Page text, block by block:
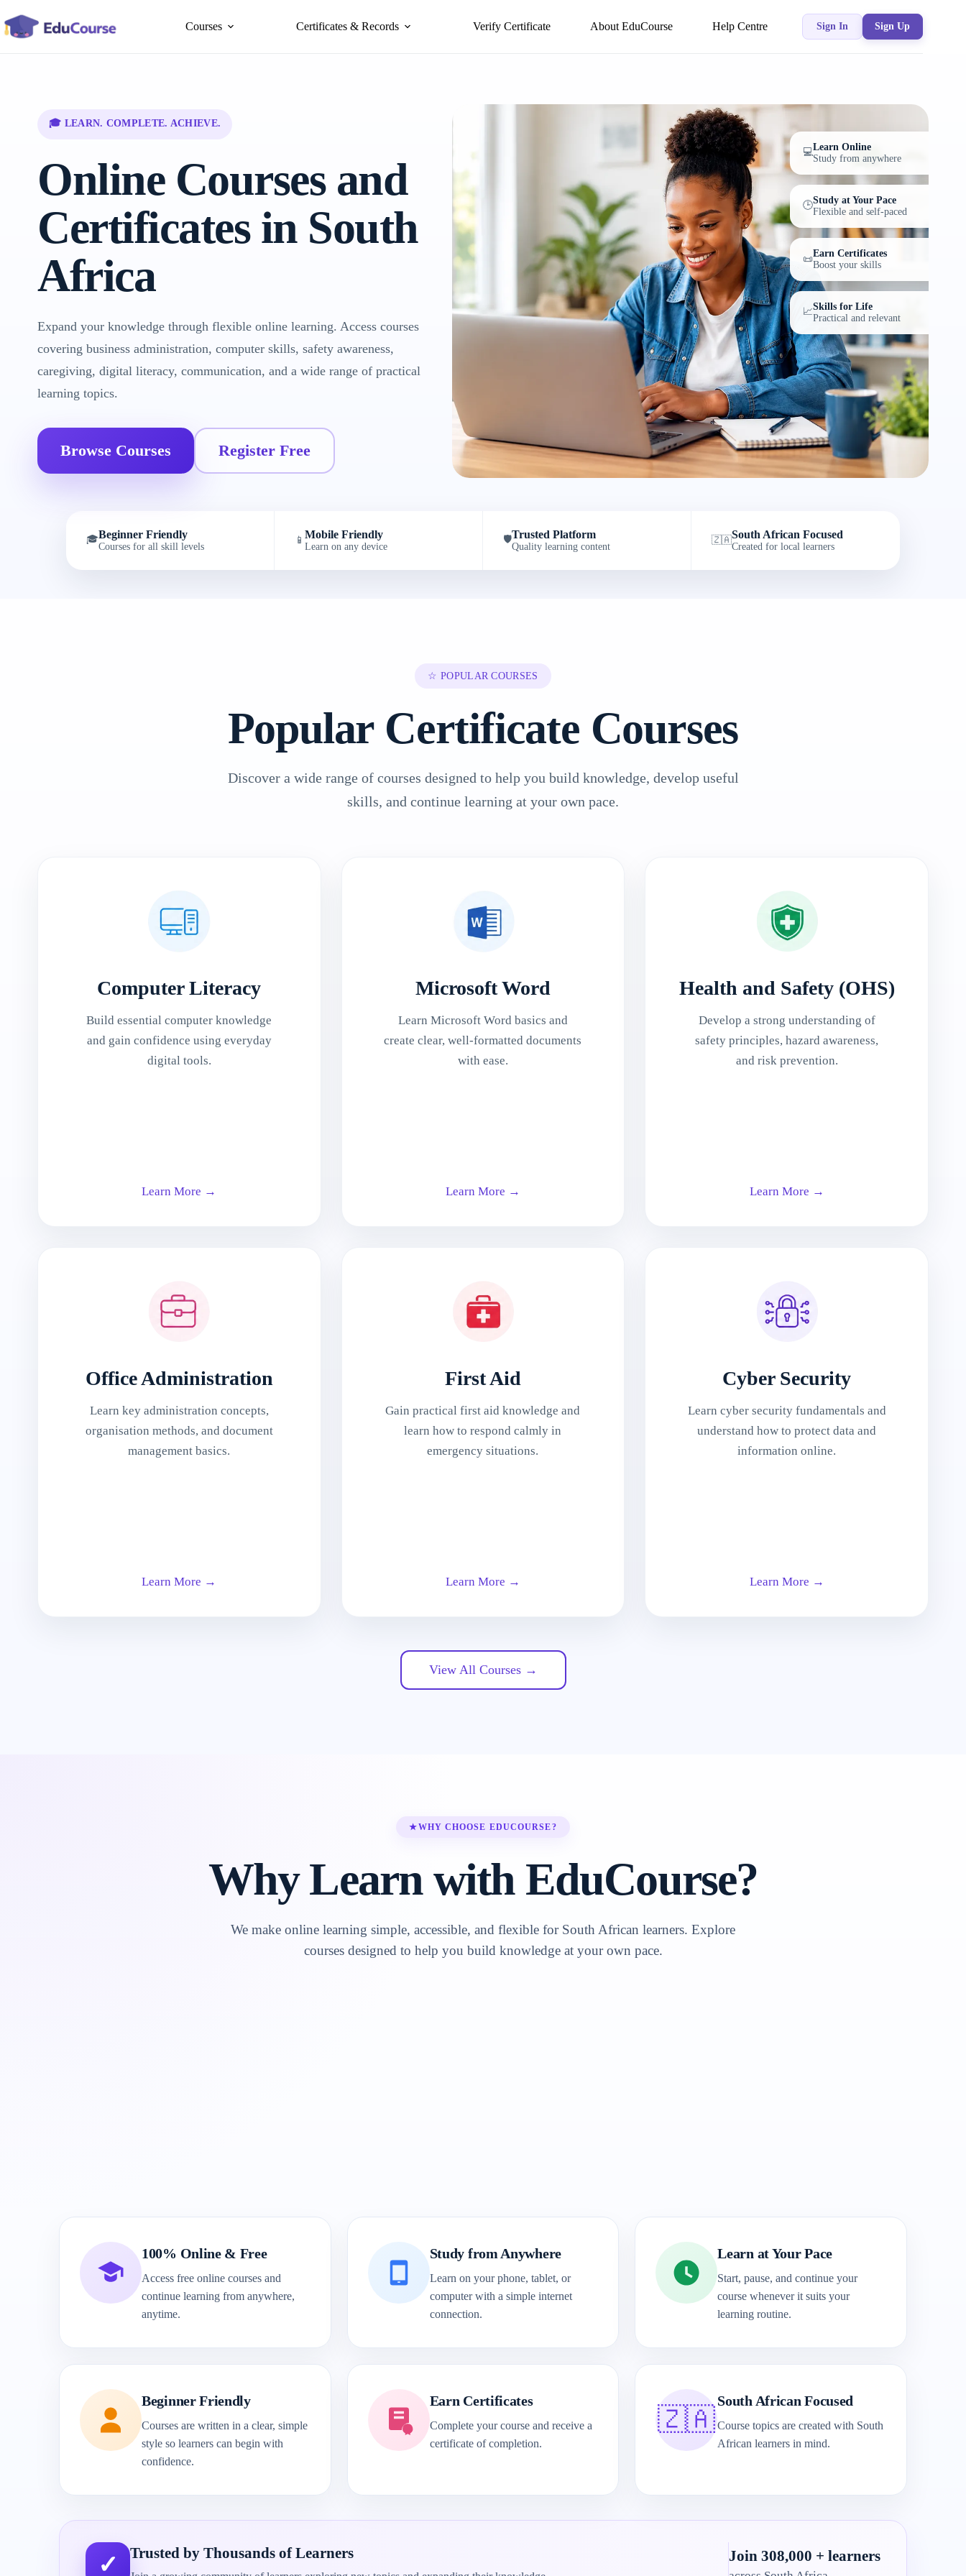
to
content
Courses Certificates & Records Verify Certificate About EduCourse Help Centre Sign In Sign Up
🎓 LEARN. COMPLETE. ACHIEVE.
Online Courses and
Certificates in South
Africa
Expand your knowledge through flexible online learning. Access courses
covering business administration, computer skills, safety awareness,
caregiving, digital literacy, communication, and a wide range of practical
learning topics.
Browse Courses Register Free
💻Learn Online
Study from anywhere
🕒Study at Your Pace
Flexible and self-paced
📜
Earn Certificates
Boost your skills
📈Skills for Life
Practical and relevant
🎓Beginner Friendly
Courses for all skill levels
📱 Mobile Friendly
Learn on any device
🛡️Trusted Platform
Quality learning content
🇿🇦South African Focused
Created for local learners
☆ POPULAR COURSES
Popular Certificate Courses
Discover a wide range of courses designed to help you build knowledge, develop useful
skills, and continue learning at your own pace.
Computer Literacy
Build essential computer knowledge
and gain confidence using everyday
digital tools.
Learn More →
Microsoft Word
Learn Microsoft Word basics and
create clear, well-formatted documents
with ease.
Learn More →
Health and Safety (OHS)
Develop a strong understanding of
safety principles, hazard awareness,
and risk prevention.
Learn More →
Office Administration
Learn key administration concepts,
organisation methods, and document
management basics.
Learn More →
First Aid
Gain practical first aid knowledge and
learn how to respond calmly in
emergency situations.
Learn More →
Cyber Security
Learn cyber security fundamentals and
understand how to protect data and
information online.
Learn More →
View All Courses →
★WHY CHOOSE EDUCOURSE?
Why Learn with EduCourse?
We make online learning simple, accessible, and flexible for South African learners. Explore
courses designed to help you build knowledge at your own pace.
100% Online & Free
Access free online courses and
continue learning from anywhere,
anytime.
Study from Anywhere
Learn on your phone, tablet, or
computer with a simple internet
connection.
Learn at Your Pace
Start, pause, and continue your
course whenever it suits your
learning routine.
Beginner Friendly
Courses are written in a clear, simple
style so learners can begin with
confidence.
Earn Certificates
Complete your course and receive a
certificate of completion.
🇿🇦
South African Focused
Course topics are created with South
African learners in mind.
✓ Trusted by Thousands of Learners Join 308,000 + learners